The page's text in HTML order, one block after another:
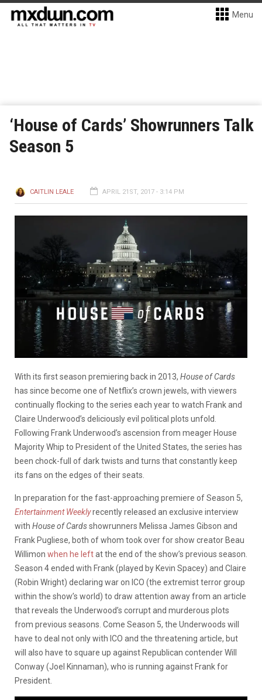
Menu
‘House of Cards’ Showrunners Talk
Season 5
CAITLIN LEALE APRIL 21ST, 2017 - 3:14 PM
With its first season premiering back in 2013, House of Cards
has since become one of Netflix’s crown jewels, with viewers
continually flocking to the series each year to watch Frank and
Claire Underwood’s deliciously evil political plots unfold.
Following Frank Underwood’s ascension from meager House
Majority Whip to President of the United States, the series has
been chock-full of dark twists and turns that constantly keep
its fans on the edges of their seats.
In preparation for the fast-approaching premiere of Season 5,
Entertainment Weeklyrecently released an exclusive interview
with House of Cardsshowrunners Melissa James Gibson and
Frank Pugliese, both of whom took over for show creator Beau
Willimon when he leftat the end of the show’s previous season.
Season 4 ended with Frank (played by Kevin Spacey) and Claire
(Robin Wright) declaring war on ICO (the extremist terror group
within the show’s world) to draw attention away from an article
that reveals the Underwood’s corrupt and murderous plots
from previous seasons. Come Season 5, the Underwoods will
have to deal not only with ICO and the threatening article, but
will also have to square up against Republican contender Will
Conway (Joel Kinnaman), who is running against Frank for
President.